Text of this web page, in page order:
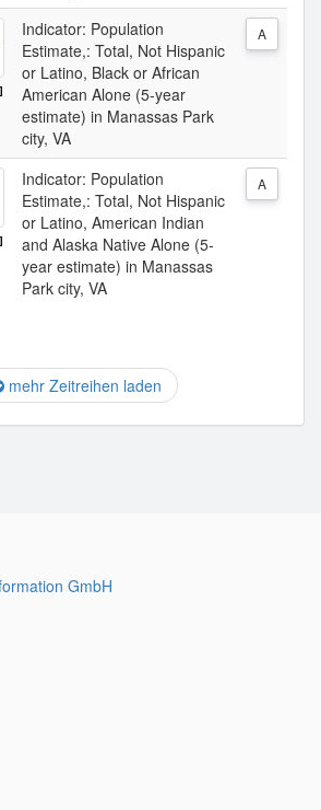
Indicator: Population
Estimate,: Total, Not Hispanic
or Latino, Black or African
American Alone (5-year
estimate) in Manassas Park
city, VA
A
Indicator: Population
Estimate,: Total, Not Hispanic
or Latino, American Indian
and Alaska Native Alone (5-
year estimate) in Manassas
Park city, VA
A
mehr Zeitreihen laden
GmbH